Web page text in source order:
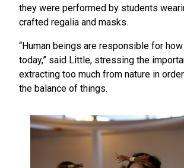
they were performed by students
crafted regalia and masks.
“Human beings are responsible for
today,” said Little, stressing the
extracting too much from nature in
the balance of things.